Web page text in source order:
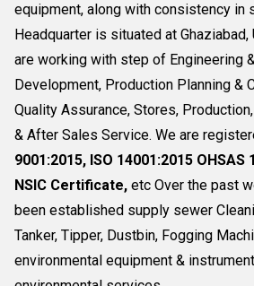
equipment, along with consistency in
Headquarter is situated at Ghaziabad,
are working with step of Engineering
Development, Production Planning &
Quality Assurance, Stores,
& After Sales Service. We are
9001:2015, ISO 14001:2015 OHSAS
NSIC Certificate, etc Over the past
been established supply sewer
Tanker, Tipper, Dustbin, Fogging
environmental equipment &